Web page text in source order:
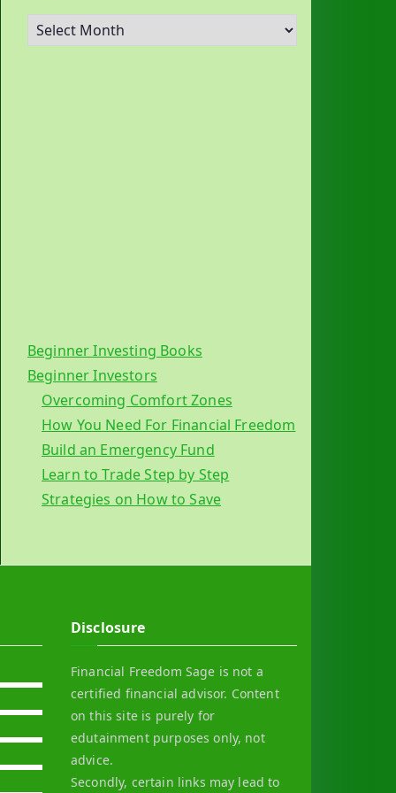
r
Beginner Investing Books
Beginner Investors
Overcoming Comfort Zones
How You Need For Financial Freedom
Build an Emergency Fund
Learn to Trade Step by Step
Strategies on How to Save
Disclosure
Financial Freedom Sage is not a
certified financial advisor. Content
on this site is purely for
edutainment purposes only, not
advice.
Secondly, certain links may lead to